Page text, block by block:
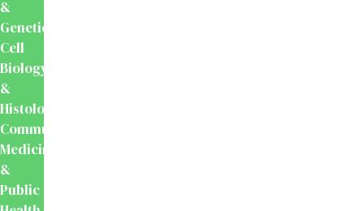
&
Genetics
Cell
Biology
&
Histology
Community
Medicine
&
Public